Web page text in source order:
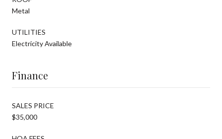
Metal
UTILITIES
Electricity Available
Finance
SALES PRICE
$35,000